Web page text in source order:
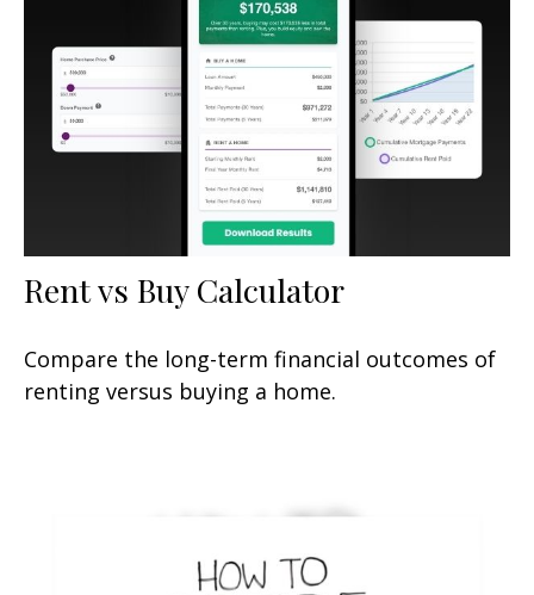
Rent vs Buy Calculator
Compare the long-term financial outcomes of
renting versus buying a home.